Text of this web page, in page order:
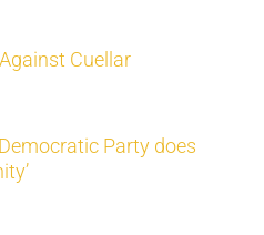
Cuellar
Party does